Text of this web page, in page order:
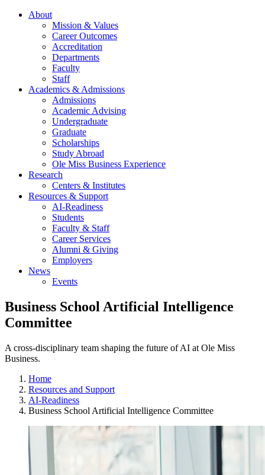
About
Mission & Values
Career Outcomes
Accreditation
Departments
Faculty
Staff
Academics & Admissions
Admissions
Academic Advising
Undergraduate
Graduate
Scholarships
Study Abroad
Ole Miss Business Experience
Research
Centers & Institutes
Resources & Support
AI-Readiness
Students
Faculty & Staff
Career Services
Alumni & Giving
Employers
News
Events
Business School Artificial Intelligence
Committee
A cross-disciplinary team shaping the future of AI at Ole Miss
Business.
Home
Resources and Support
AI-Readiness
Business School Artificial Intelligence Committee